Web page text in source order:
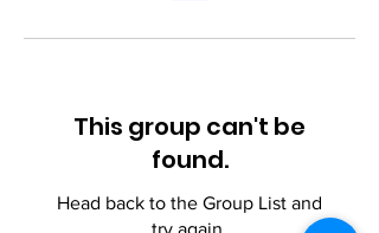
This group can't be
found.
Head back to the Group List and
try again.